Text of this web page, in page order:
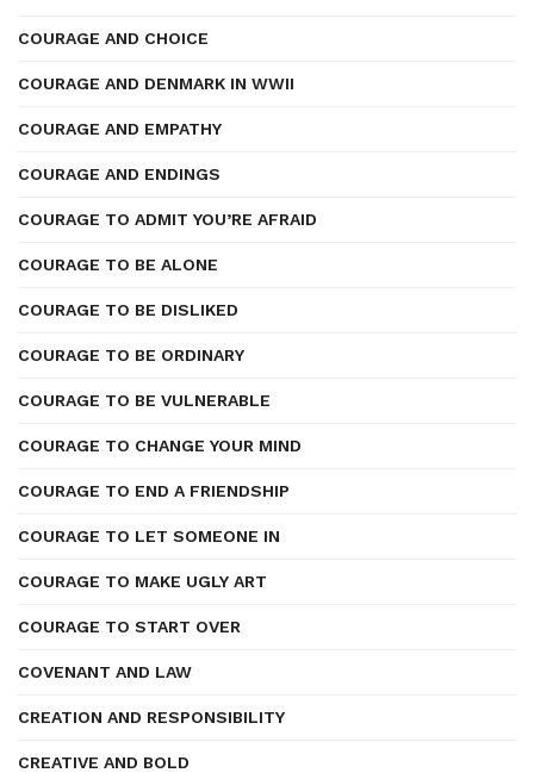
COURAGE AND CHOICE
COURAGE AND DENMARK IN WWII
COURAGE AND EMPATHY
COURAGE AND ENDINGS
COURAGE TO ADMIT YOU’RE AFRAID
COURAGE TO BE ALONE
COURAGE TO BE DISLIKED
COURAGE TO BE ORDINARY
COURAGE TO BE VULNERABLE
COURAGE TO CHANGE YOUR MIND
COURAGE TO END A FRIENDSHIP
COURAGE TO LET SOMEONE IN
COURAGE TO MAKE UGLY ART
COURAGE TO START OVER
COVENANT AND LAW
CREATION AND RESPONSIBILITY
CREATIVE AND BOLD